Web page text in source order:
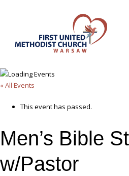
« All Events
This event has passed.
Men’s Bible
w/Pastor